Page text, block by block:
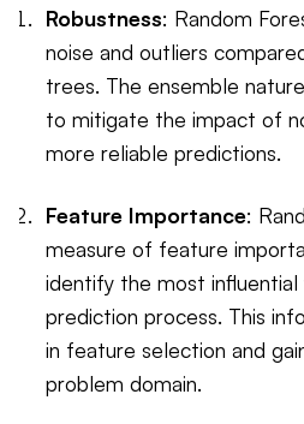
Robustness: Random
noise and outliers
trees. The ensemble
to mitigate the impact of
more reliable predictions.
Feature Importance:
measure of feature
identify the most influential
prediction process. This
in feature selection and
problem domain.